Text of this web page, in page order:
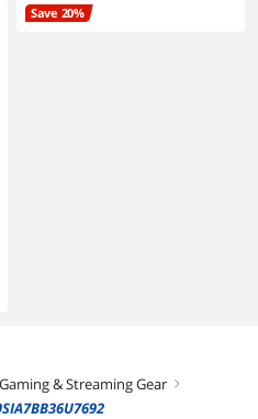
Save 20%
Gaming & Streaming Gear right